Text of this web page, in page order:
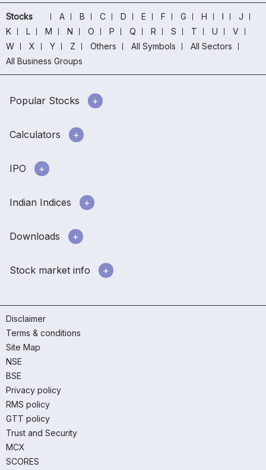
Stocks A B C D E F G H I
J
K
L M N O P Q R S T U
V
W
X Y Z Others All Symbols
All Sectors
All Business Groups
Popular Stocks
Calculators
IPO
Indian Indices
Downloads
Stock market info
Disclaimer
Terms & conditions
Site Map
NSE
BSE
Privacy policy
RMS policy
GTT policy
Trust and Security
MCX
SCORES